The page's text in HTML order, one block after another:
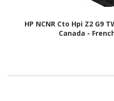
HP NCNR Cto Hpi Z2 G9
Canada -